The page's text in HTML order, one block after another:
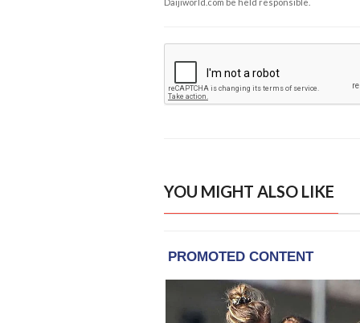
YOU MIGHT ALSO LIKE